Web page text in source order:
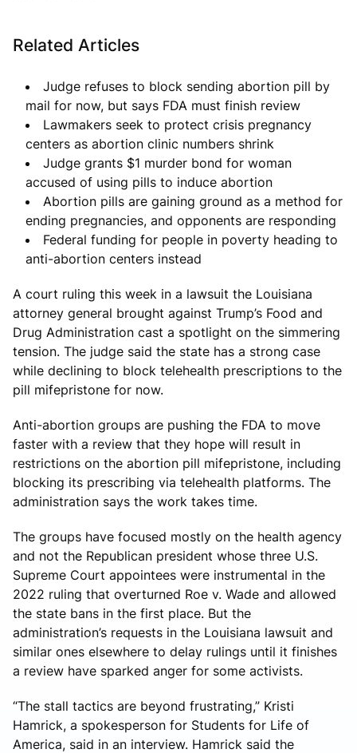
Related Articles
Judge refuses to block sending abortion pill by
mail for now, but says FDA must finish review
Lawmakers seek to protect crisis pregnancy
centers as abortion clinic numbers shrink
Judge grants $1 murder bond for woman
accused of using pills to induce abortion
Abortion pills are gaining ground as a method for
ending pregnancies, and opponents are responding
Federal funding for people in poverty heading to
anti-abortion centers instead
A court ruling this week in a lawsuit the Louisiana
attorney general brought against Trump’s Food and
Drug Administration cast a spotlight on the simmering
tension. The judge said the state has a strong case
while declining to block telehealth prescriptions to the
pill mifepristone for now.
Anti-abortion groups are pushing the FDA to move
faster with a review that they hope will result in
restrictions on the abortion pill mifepristone, including
blocking its prescribing via telehealth platforms. The
administration says the work takes time.
The groups have focused mostly on the health agency
and not the Republican president whose three U.S.
Supreme Court appointees were instrumental in the
2022 ruling that overturned Roe v. Wade and allowed
the state bans in the first place. But the
administration’s requests in the Louisiana lawsuit and
similar ones elsewhere to delay rulings until it finishes
a review have sparked anger for some activists.
“The stall tactics are beyond frustrating,” Kristi
Hamrick, a spokesperson for Students for Life of
America, said in an interview. Hamrick said the